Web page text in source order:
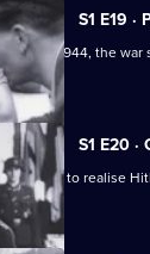
S1 E19 ·
August 1944, the
S1 E20 ·
plans to realise